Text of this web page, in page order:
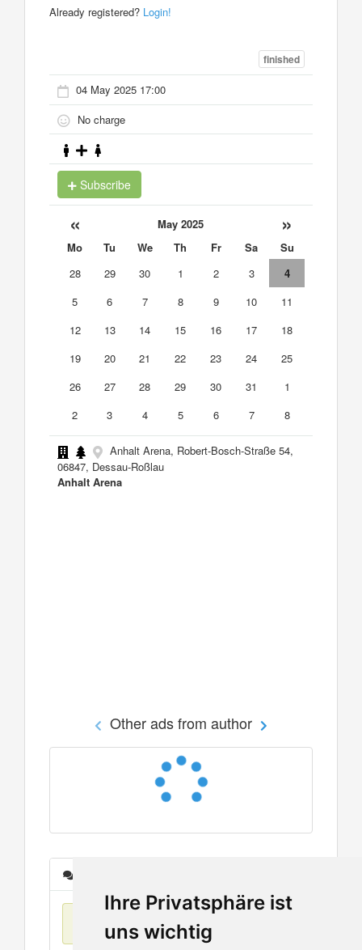
Ihre Privatsphäre ist
uns wichtig
Already registered? Login!
finished
04 May 2025 17:00
No charge
Subscribe
« May 2025 »
Mo Tu We Th Fr Sa
Su
28
29 30 1 2 3
4
5
6 7 8 9 10
11
12
13 14 15 16 17
18
19
20 21 22 23 24
25
26
27 28 29 30 31
1
2
3 4 5 6 7 8
Anhalt Arena, Robert-Bosch-Straße 54,
06847, Dessau-Roßlau
Anhalt Arena
Other ads from author
No items found